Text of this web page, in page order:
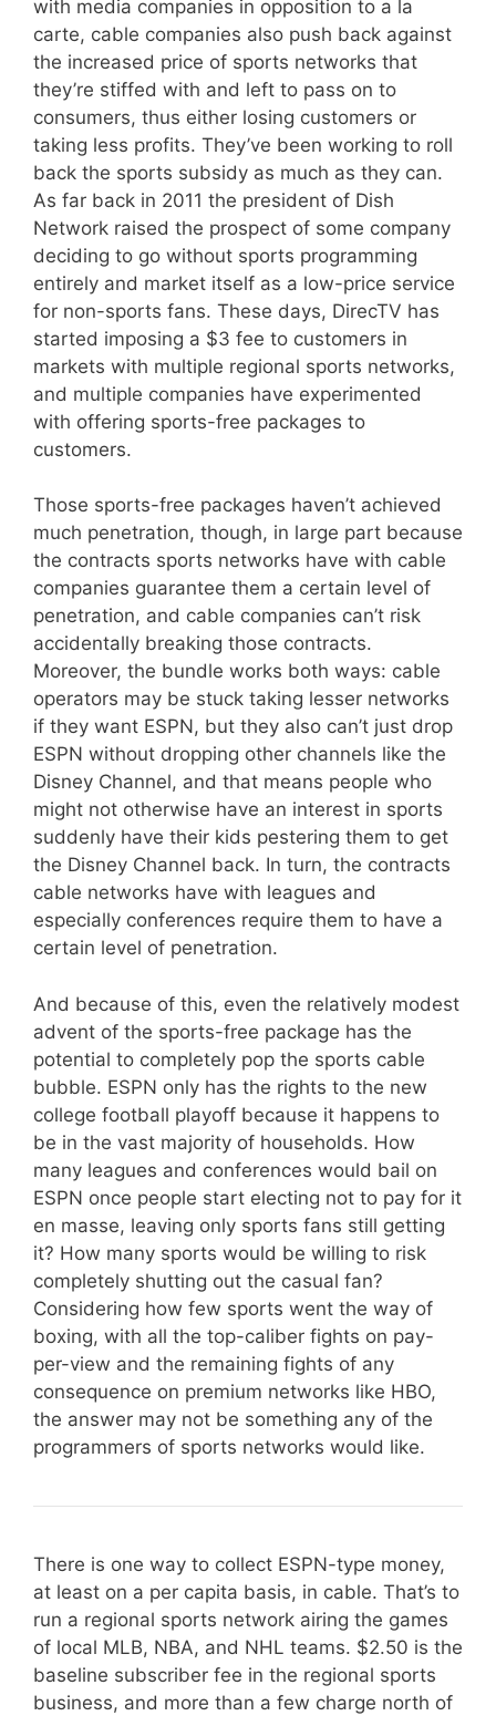
with media companies in opposition to a la
carte, cable companies also push back against
the increased price of sports networks that
they’re stiffed with and left to pass on to
consumers, thus either losing customers or
taking less profits. They’ve been working to roll
back the sports subsidy as much as they can.
As far back in 2011 the president of Dish
Network raised the prospect of some company
deciding to go without sports programming
entirely and market itself as a low-price service
for non-sports fans. These days, DirecTV has
started imposing a $3 fee to customers in
markets with multiple regional sports networks,
and multiple companies have experimented
with offering sports-free packages to
customers.
Those sports-free packages haven’t achieved
much penetration, though, in large part because
the contracts sports networks have with cable
companies guarantee them a certain level of
penetration, and cable companies can’t risk
accidentally breaking those contracts.
Moreover, the bundle works both ways: cable
operators may be stuck taking lesser networks
if they want ESPN, but they also can’t just drop
ESPN without dropping other channels like the
Disney Channel, and that means people who
might not otherwise have an interest in sports
suddenly have their kids pestering them to get
the Disney Channel back. In turn, the contracts
cable networks have with leagues and
especially conferences require them to have a
certain level of penetration.
And because of this, even the relatively modest
advent of the sports-free package has the
potential to completely pop the sports cable
bubble. ESPN only has the rights to the new
college football playoff because it happens to
be in the vast majority of households. How
many leagues and conferences would bail on
ESPN once people start electing not to pay for it
en masse, leaving only sports fans still getting
it? How many sports would be willing to risk
completely shutting out the casual fan?
Considering how few sports went the way of
boxing, with all the top-caliber fights on pay-
per-view and the remaining fights of any
consequence on premium networks like HBO,
the answer may not be something any of the
programmers of sports networks would like.
There is one way to collect ESPN-type money,
at least on a per capita basis, in cable. That’s to
run a regional sports network airing the games
of local MLB, NBA, and NHL teams. $2.50 is the
baseline subscriber fee in the regional sports
business, and more than a few charge north of